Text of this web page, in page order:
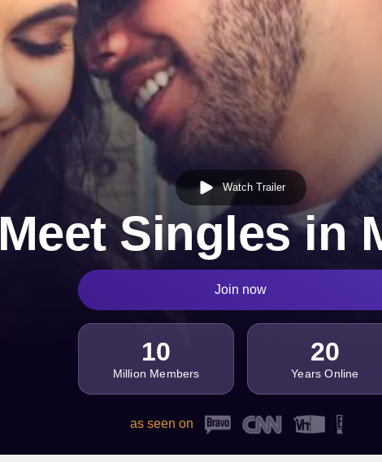
Watch Trailer
Meet Singles in
Join now
10
Million Members
20
Years Online
as seen on